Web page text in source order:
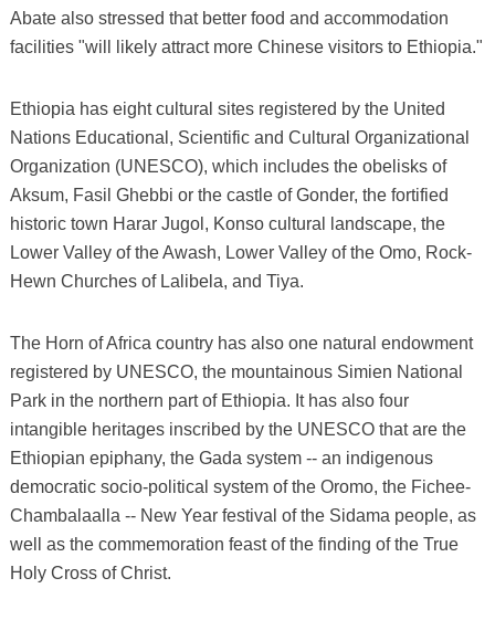
Abate also stressed that better food and accommodation
facilities "will likely attract more Chinese visitors to Ethiopia."
Ethiopia has eight cultural sites registered by the United
Nations Educational, Scientific and Cultural Organizational
Organization (UNESCO), which includes the obelisks of
Aksum, Fasil Ghebbi or the castle of Gonder, the fortified
historic town Harar Jugol, Konso cultural landscape, the
Lower Valley of the Awash, Lower Valley of the Omo, Rock-
Hewn Churches of Lalibela, and Tiya.
The Horn of Africa country has also one natural endowment
registered by UNESCO, the mountainous Simien National
Park in the northern part of Ethiopia. It has also four
intangible heritages inscribed by the UNESCO that are the
Ethiopian epiphany, the Gada system -- an indigenous
democratic socio-political system of the Oromo, the Fichee-
Chambalaalla -- New Year festival of the Sidama people, as
well as the commemoration feast of the finding of the True
Holy Cross of Christ.